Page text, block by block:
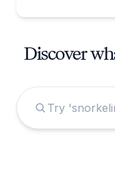
Discover